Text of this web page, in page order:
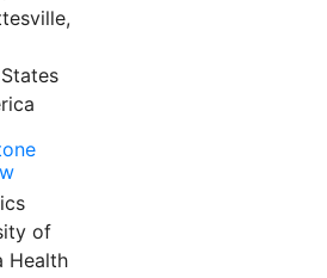
of
Health